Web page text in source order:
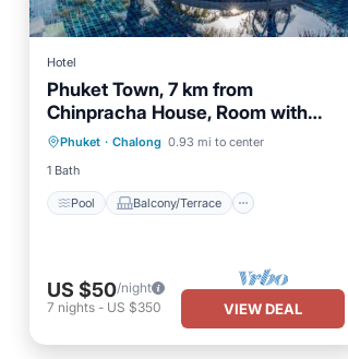
Hotel
Phuket Town, 7 km from
Chinpracha House, Room with
pool access.
Phuket · Chalong 0.93 mi to center
1 Bath
Pool Balcony/Terrace
Pool
Balcony/Terrace
Air Conditioner
Internet
US $50/night
7 nights - US $350 VIEW DEAL